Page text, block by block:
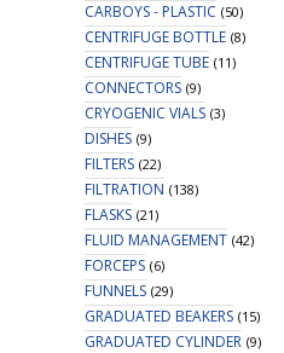
CARBOYS - PLASTIC (50)
CENTRIFUGE BOTTLE (8)
CENTRIFUGE TUBE (11)
CONNECTORS (9)
CRYOGENIC VIALS (3)
DISHES (9)
FILTERS (22)
FILTRATION (138)
FLASKS (21)
FLUID MANAGEMENT (42)
FORCEPS (6)
FUNNELS (29)
GRADUATED BEAKERS (15)
GRADUATED CYLINDER (9)